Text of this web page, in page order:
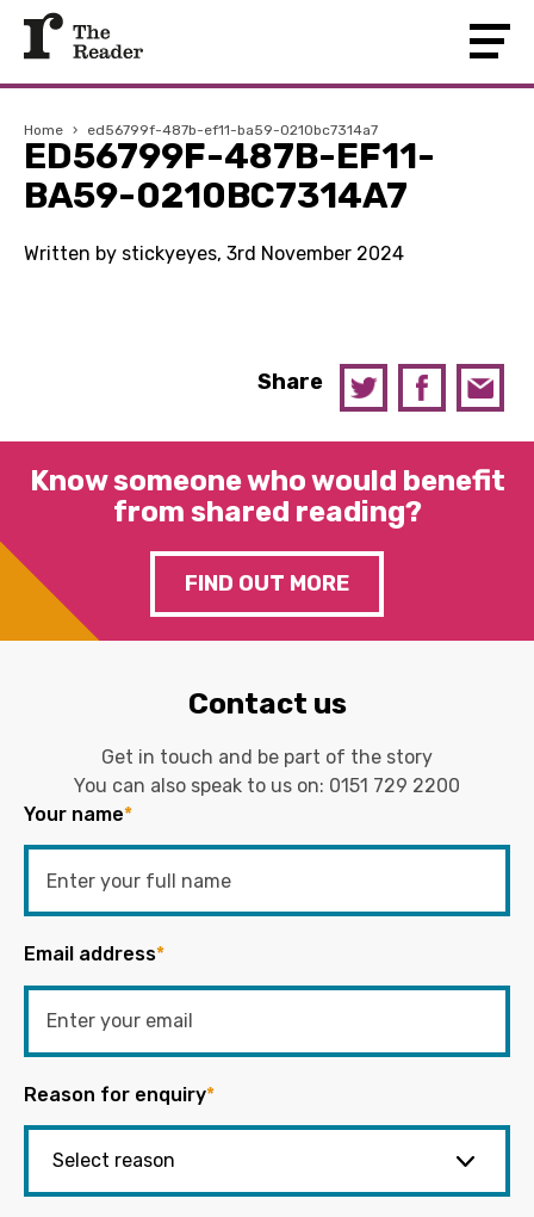
Home › ed56799f-487b-ef11-ba59-0210bc7314a7
ED56799F-487B-EF11-
BA59-0210BC7314A7
Written by stickyeyes, 3rd November 2024
Share
Know someone who would benefit
from shared reading?
FIND OUT MORE
Contact us
Get in touch and be part of the story
You can also speak to us on: 0151 729 2200
Your name*
Email address*
Reason for enquiry*